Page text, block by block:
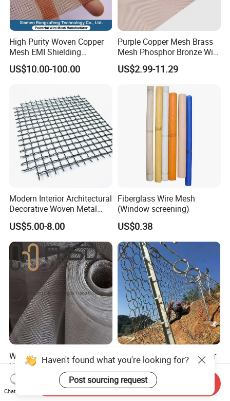
High Purity Woven Copper
Mesh EMI Shielding
Electrolytic Pure Copper
Wire Mesh for Filtration &
US$10.00-100.00
Purple Copper Mesh Brass
Mesh Phosphor Bronze Wire
Mesh Woven Wire Mesh for
Shielding Grounding Metal
US$2.99-11.29
Modern Interior Architectural
Decorative Woven Metal
Mesh
US$5.00-8.00
Fiberglass Wire Mesh
(Window screening)
US$0.38
Window and Door Mosquito
Netting Aluminum Alloy
Wire Mesh
US$1.10-1.20
Flexible Ring Net Barrier for
Debris Flow & Shallow
Landslide Protection
Rockfall Netting
US$15.00-35.00
Haven't found what you're looking for?
Post sourcing request
Chat Now
Send Inquiry